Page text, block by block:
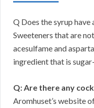
Q Does the syrup
Sweeteners that are
acesulfame and
ingredient that is
Q: Are there any
Aromhuset’s website